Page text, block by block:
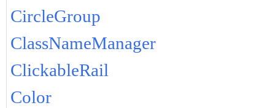
CircleGroup
ClassNameManager
ClickableRail
Color